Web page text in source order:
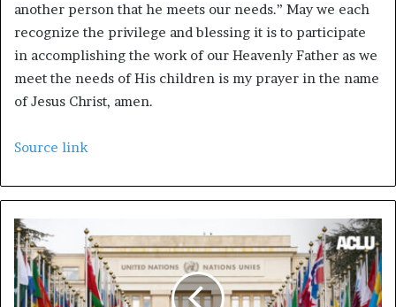
another person that he meets our needs.” May we each
recognize the privilege and blessing it is to participate
in accomplishing the work of our Heavenly Father as we
meet the needs of His children is my prayer in the name
of Jesus Christ, amen.
Source link